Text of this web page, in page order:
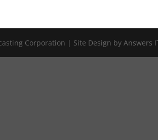
Corporation | Site Design by Answers